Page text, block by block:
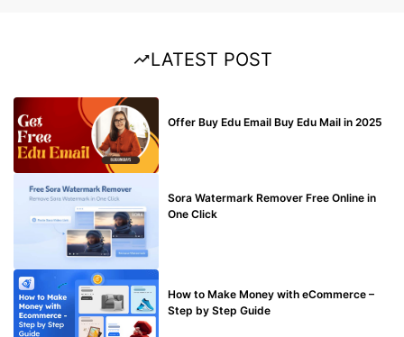
LATEST POST
Offer Buy Edu Email Buy Edu Mail in 2025
Sora Watermark Remover Free Online in
One Click
How to Make Money with eCommerce –
Step by Step Guide